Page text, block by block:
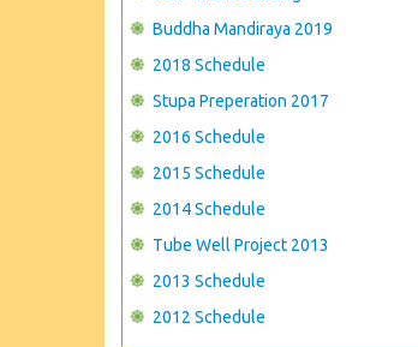
Buddha Mandiraya 2019
2018 Schedule
Stupa Preperation 2017
2016 Schedule
2015 Schedule
2014 Schedule
Tube Well Project 2013
2013 Schedule
2012 Schedule